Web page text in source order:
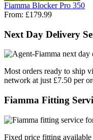
Fiamma Blocker Pro 350
From: £179.99
Next Day Delivery
Most orders ready to ship
network at just £7.50 per
Fiamma Fitting
Fixed price fitting